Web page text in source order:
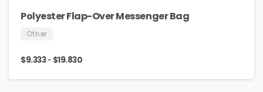
Polyester Flap-Over Messenger Bag
Other
$9.333- $19.830